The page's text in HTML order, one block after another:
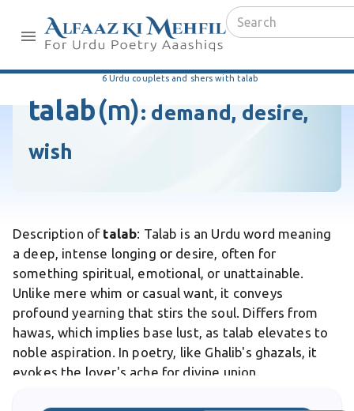
6 Urdu couplets and shers with talab
talab(m): demand, desire,
wish
Description of talab: Talab is an Urdu word meaning
a deep, intense longing or desire, often for
something spiritual, emotional, or unattainable.
Unlike mere whim or casual want, it conveys
profound yearning that stirs the soul. Differs from
hawas, which implies base lust, as talab elevates to
noble aspiration. In poetry, like Ghalib's ghazals, it
evokes the lover's ache for divine union.